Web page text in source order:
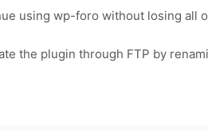
using wp-foro without losing all
the plugin through FTP by